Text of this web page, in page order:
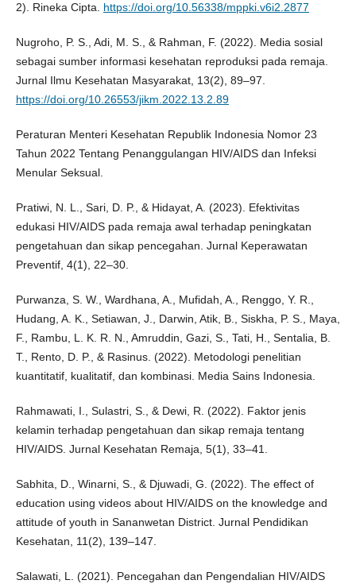
2). Rineka Cipta. https://doi.org/10.56338/mppki.v6i2.2877
Nugroho, P. S., Adi, M. S., & Rahman, F. (2022). Media sosial
sebagai sumber informasi kesehatan reproduksi pada remaja.
Jurnal Ilmu Kesehatan Masyarakat, 13(2), 89–97.
https://doi.org/10.26553/jikm.2022.13.2.89
Peraturan Menteri Kesehatan Republik Indonesia Nomor 23
Tahun 2022 Tentang Penanggulangan HIV/AIDS dan Infeksi
Menular Seksual.
Pratiwi, N. L., Sari, D. P., & Hidayat, A. (2023). Efektivitas
edukasi HIV/AIDS pada remaja awal terhadap peningkatan
pengetahuan dan sikap pencegahan. Jurnal Keperawatan
Preventif, 4(1), 22–30.
Purwanza, S. W., Wardhana, A., Mufidah, A., Renggo, Y. R.,
Hudang, A. K., Setiawan, J., Darwin, Atik, B., Siskha, P. S., Maya,
F., Rambu, L. K. R. N., Amruddin, Gazi, S., Tati, H., Sentalia, B.
T., Rento, D. P., & Rasinus. (2022). Metodologi penelitian
kuantitatif, kualitatif, dan kombinasi. Media Sains Indonesia.
Rahmawati, I., Sulastri, S., & Dewi, R. (2022). Faktor jenis
kelamin terhadap pengetahuan dan sikap remaja tentang
HIV/AIDS. Jurnal Kesehatan Remaja, 5(1), 33–41.
Sabhita, D., Winarni, S., & Djuwadi, G. (2022). The effect of
education using videos about HIV/AIDS on the knowledge and
attitude of youth in Sananwetan District. Jurnal Pendidikan
Kesehatan, 11(2), 139–147.
Salawati, L. (2021). Pencegahan dan Pengendalian HIV/AIDS